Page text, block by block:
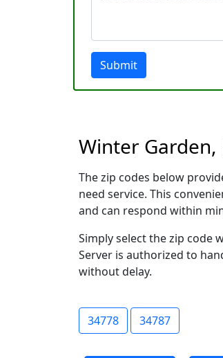
Submit
Winter Garden,
The zip codes below
need service. This
and can respond within
Simply select the zip code
Server is authorized to
without delay.
34778 34787